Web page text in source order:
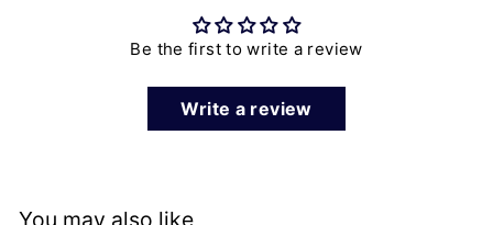
Be the first to write a review
Write a review
You may also like